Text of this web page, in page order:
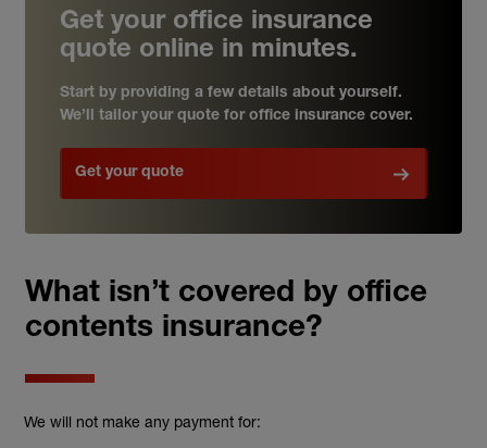
Get your office insurance
quote online in minutes.
Start by providing a few details about yourself.
We’ll tailor your quote for office insurance cover.
Get your quote
What isn’t covered by office
contents insurance?
We will not make any payment for: